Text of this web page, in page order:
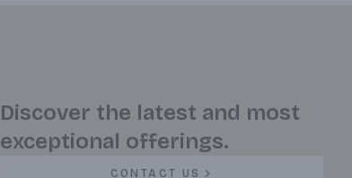
Discover the latest and most
exceptional offerings.
CONTACT US